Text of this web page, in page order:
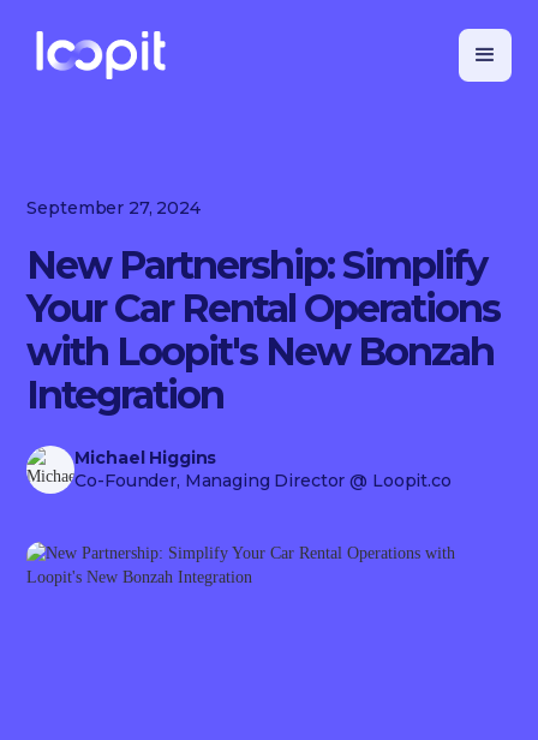
September 27, 2024
New Partnership: Simplify
Your Car Rental Operations
with Loopit's New Bonzah
Integration
Michael Higgins
Co-Founder, Managing Director @ Loopit.co